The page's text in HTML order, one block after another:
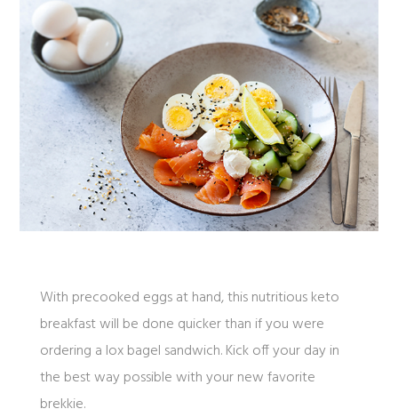
With precooked eggs at hand, this nutritious keto
breakfast will be done quicker than if you were
ordering a lox bagel sandwich. Kick off your day in
the best way possible with your new favorite
brekkie.